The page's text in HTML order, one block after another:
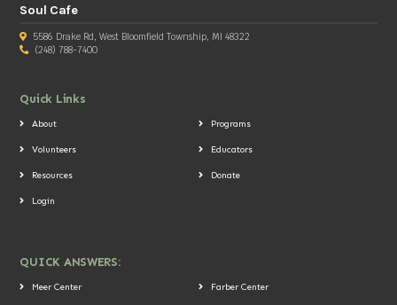
Soul Cafe
5586 Drake Rd, West Bloomfield Township, MI 48322
(248) 788-7400
Quick Links
About Programs
Volunteers Educators
Resources Donate
Login
QUICK ANSWERS:
Meer Center Farber Center